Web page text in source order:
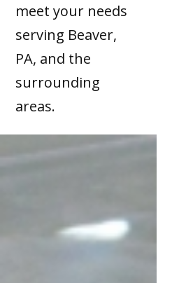
meet your needs
serving Beaver,
PA, and the
surrounding
areas.